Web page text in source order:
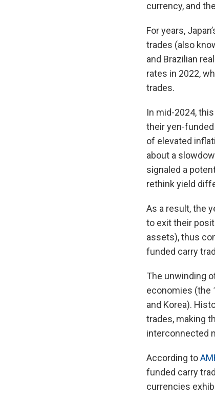
currency, and
For years,
trades (also
and Brazilian
rates in 2022,
trades.
In mid-2024,
their yen-
of elevated
about a
signaled a
rethink yield
As a result, the
to exit their
assets), thus
funded carry
The unwinding
economies (the
and Korea).
trades, making
interconnected
According to
funded carry
currencies